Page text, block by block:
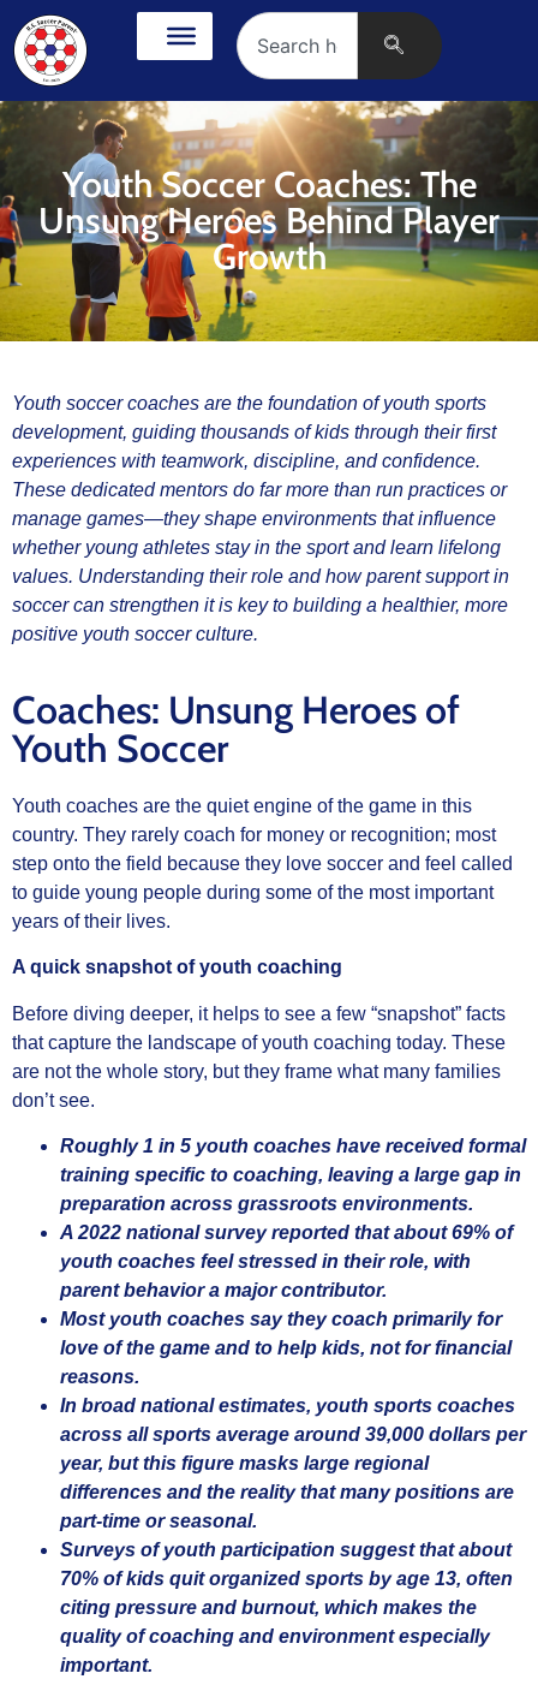
Youth Soccer Coaches: The
Unsung Heroes Behind Player
Growth
Youth soccer coaches are the foundation of youth sports
development, guiding thousands of kids through their first
experiences with teamwork, discipline, and confidence.
These dedicated mentors do far more than run practices or
manage games—they shape environments that influence
whether young athletes stay in the sport and learn lifelong
values. Understanding their role and how parent support in
soccer can strengthen it is key to building a healthier, more
positive youth soccer culture.
Coaches: Unsung Heroes of
Youth Soccer
Youth coaches are the quiet engine of the game in this
country. They rarely coach for money or recognition; most
step onto the field because they love soccer and feel called
to guide young people during some of the most important
years of their lives.
A quick snapshot of youth coaching
Before diving deeper, it helps to see a few “snapshot” facts
that capture the landscape of youth coaching today. These
are not the whole story, but they frame what many families
don’t see.
Roughly 1 in 5 youth coaches have received formal
training specific to coaching, leaving a large gap in
preparation across grassroots environments.
A 2022 national survey reported that about 69% of
youth coaches feel stressed in their role, with
parent behavior a major contributor.
Most youth coaches say they coach primarily for
love of the game and to help kids, not for financial
reasons.
In broad national estimates, youth sports coaches
across all sports average around 39,000 dollars per
year, but this figure masks large regional
differences and the reality that many positions are
part-time or seasonal.
Surveys of youth participation suggest that about
70% of kids quit organized sports by age 13, often
citing pressure and burnout, which makes the
quality of coaching and environment especially
important.